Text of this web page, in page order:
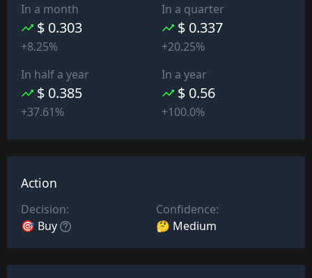
In a month
$ 0.303
+8.25%
In a quarter
$ 0.337
+20.25%
In half a year
$ 0.385
+37.61%
In a year
$ 0.56
+100.0%
Action
Decision:
🎯 Buy
Confidence:
🤔 Medium